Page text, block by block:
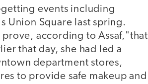
getting events including
Union Square last spring.
prove, according to Assaf,"that
that day, she had led a
department stores,
to provide safe makeup and